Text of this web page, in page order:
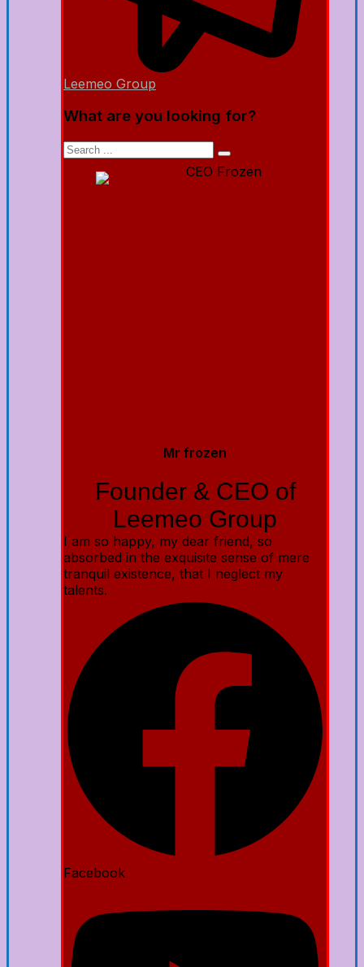
Leemeo Group
What are you looking for?
Mr frozen
Founder & CEO of
Leemeo Group
I am so happy, my dear friend, so
absorbed in the exquisite sense of mere
tranquil existence, that I neglect my
talents.
Facebook